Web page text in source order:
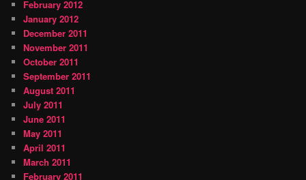
February 2012
January 2012
December 2011
November 2011
October 2011
September 2011
August 2011
July 2011
June 2011
May 2011
April 2011
March 2011
February 2011